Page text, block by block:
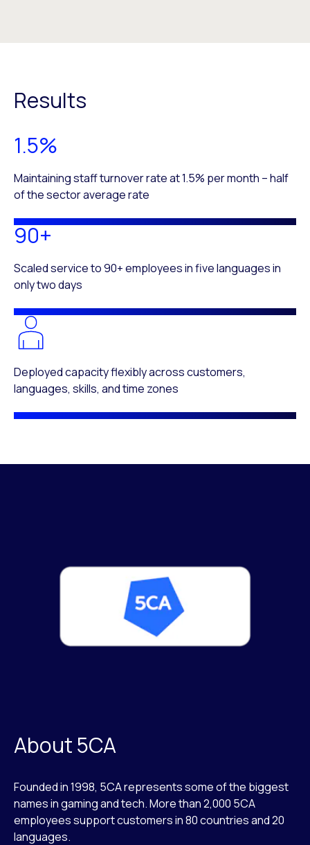
Results
1.5%
Maintaining staff turnover rate at 1.5% per month – half
of the sector average rate
90+
Scaled service to 90+ employees in five languages in
only two days
Deployed capacity flexibly across customers,
languages, skills, and time zones
About 5CA
Founded in 1998, 5CA represents some of the biggest
names in gaming and tech. More than 2,000 5CA
employees support customers in 80 countries and 20
languages.